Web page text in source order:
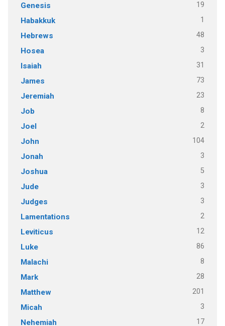
Genesis 19
Habakkuk 1
Hebrews 48
Hosea 3
Isaiah 31
James 73
Jeremiah 23
Job 8
Joel 2
John 104
Jonah 3
Joshua 5
Jude 3
Judges 3
Lamentations 2
Leviticus 12
Luke 86
Malachi 8
Mark 28
Matthew 201
Micah 3
Nehemiah 17